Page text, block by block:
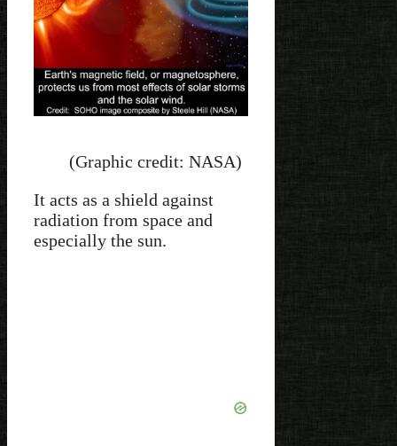
(Graphic credit: NASA)
It acts as a shield against
radiation from space and
especially the sun.